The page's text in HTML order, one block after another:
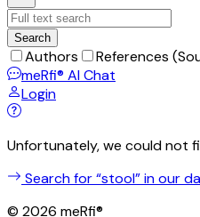
Search
Authors
References
meRfi® AI Chat
Login
Unfortunately, we could not
Search for “stool” in our
© 2026 meRfi®